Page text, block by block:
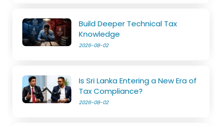
Build Deeper Technical Tax
Knowledge
2026-08-02
Is Sri Lanka Entering a New Era of
Tax Compliance?
2026-08-02